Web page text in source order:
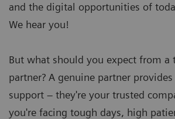
and the digital opportunities of
We hear you!
But what should you expect from a
partner? A genuine partner
support – they're your trusted
you're facing tough days, high